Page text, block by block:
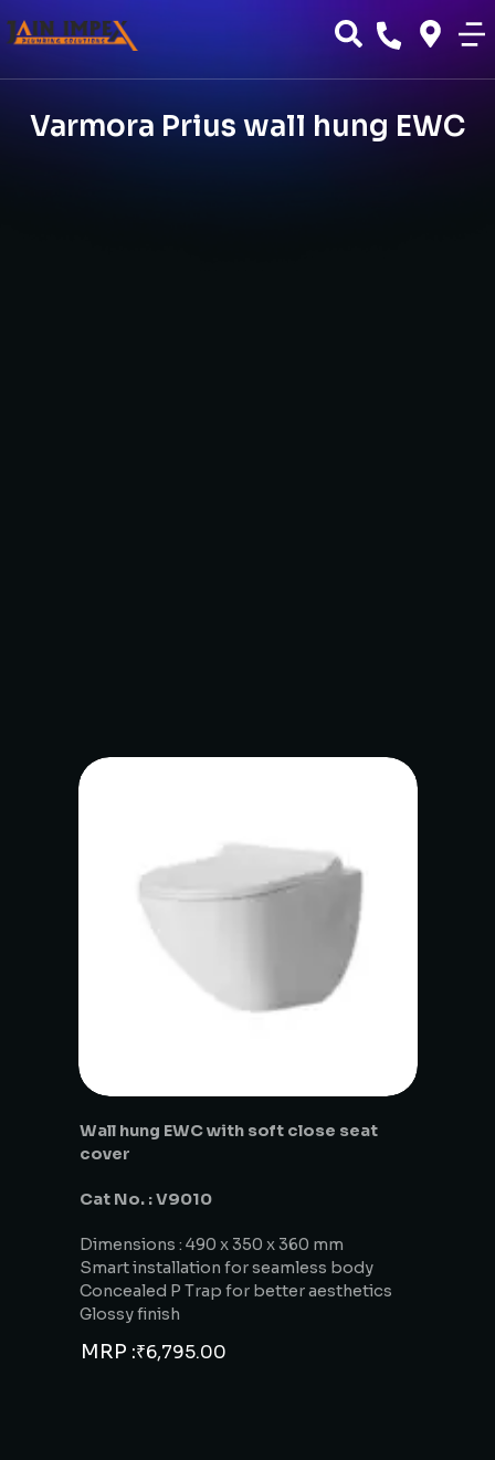
Varmora Prius wall hung EWC
Wall hung EWC with soft close seat
cover
Cat No. : V9010
Dimensions : 490 x 350 x 360 mm
Smart installation for seamless body
Concealed P Trap for better aesthetics
Glossy finish
MRP :₹6,795.00